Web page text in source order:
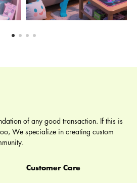
of any good transaction. If this is
We specialize in creating custom
Customer Care